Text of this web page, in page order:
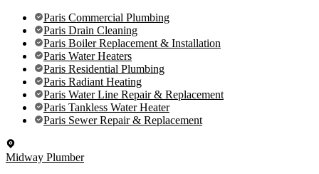
Paris Commercial Plumbing
Paris Drain Cleaning
Paris Boiler Replacement & Installation
Paris Water Heaters
Paris Residential Plumbing
Paris Radiant Heating
Paris Water Line Repair & Replacement
Paris Tankless Water Heater
Paris Sewer Repair & Replacement
Midway Plumber